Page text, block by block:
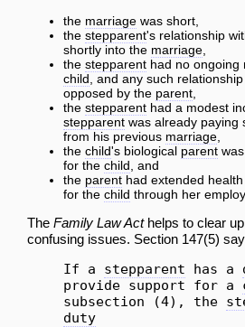
the marriage was short,
the stepparent's relationship
shortly into the marriage
the stepparent had no ongoing
child , and any such
opposed by the parent
the stepparent had a modest
stepparent was already paying
from his previous marriage
the child's biological parent
for the child , and
the parent had extended
for the child through her
The Family Law Acthelps to clear
confusing issues. Section 147(5)
If a stepparent has a
provide support for a
subsection (4), the
duty